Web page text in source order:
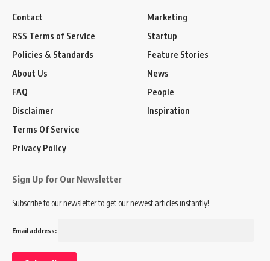
Contact
RSS Terms of Service
Policies & Standards
About Us
FAQ
Disclaimer
Terms Of Service
Privacy Policy
Marketing
Startup
Feature Stories
News
People
Inspiration
Sign Up for Our Newsletter
Subscribe to our newsletter to get our newest articles instantly!
Email address: